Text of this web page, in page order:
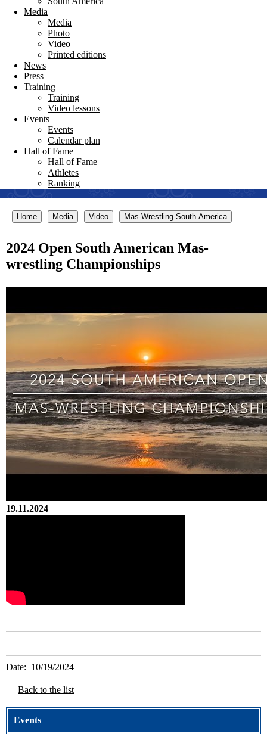
Media
Media
Photo
Video
Printed editions
News
Press
Training
Training
Video lessons
Events
Events
Calendar plan
Hall of Fame
Hall of Fame
Athletes
Ranking
Home Media Video Mas-Wrestling South America
2024 Open South American Mas-
wrestling Championships
19.11.2024
Date: 10/19/2024
Back to the list
Events